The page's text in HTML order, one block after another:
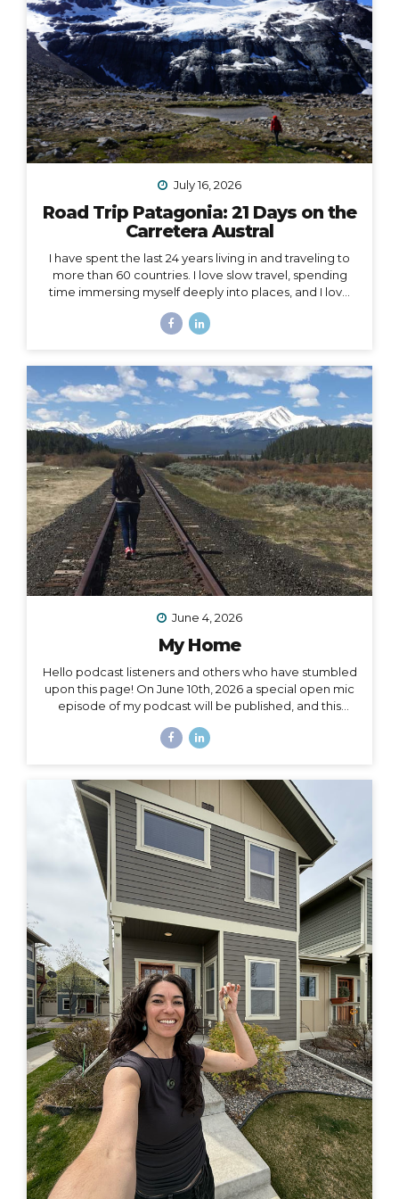
July 16, 2026
Road Trip Patagonia: 21 Days on the
Carretera Austral
I have spent the last 24 years living in and traveling to
more than 60 countries. I love slow travel, spending
time immersing myself deeply into places, and I love
have been to Chile more than 10 times in 10 years).
anywhere in the world?… After considering this for
about a minute, I knew my answer, and it didn’t
surprise me: “I want to drive and camp the Carretera
Austral in...
June 4, 2026
My Home
Hello podcast listeners and others who have stumbled
upon this page! On June 10th, 2026 a special open mic
episode of my podcast will be published, and this
amassed here several stories I’ve written throughout
Colorado –> to relocating back to Montana –> to living
in a truck –> to finally buying a house of my own. Feel
free to leave a comment here or by email or on IG
(@travelingjackie) and share any thoughts. I...